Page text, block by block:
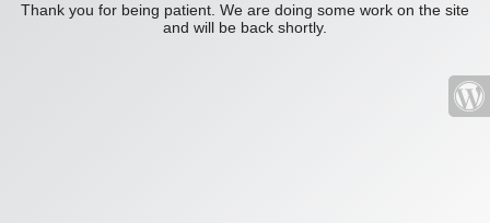
Thank you for being patient. We are doing some work on the site
and will be back shortly.